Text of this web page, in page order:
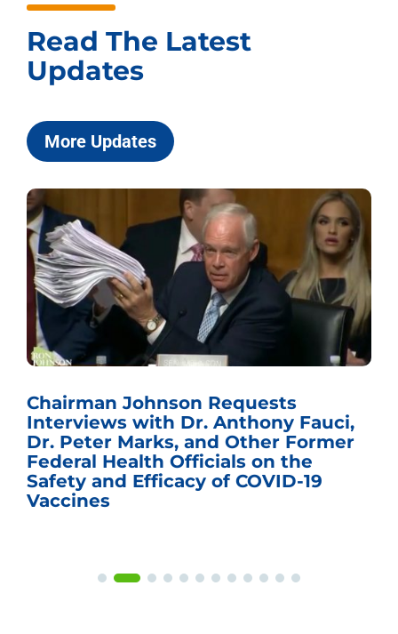
Read The Latest
Updates
More Updates
Chairman Johnson Requests
Interviews with Dr. Anthony Fauci,
Dr. Peter Marks, and Other Former
Federal Health Officials on the
Safety and Efficacy of COVID-19
Vaccines